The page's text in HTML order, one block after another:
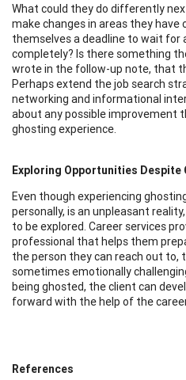
What could they do differently
make changes in areas they have
themselves a deadline to wait for
completely? Is there something
wrote in the follow-up note, that
Perhaps extend the job search
networking and informational
about any possible improvement
ghosting experience.
Exploring Opportunities Despite
Even though experiencing
personally, is an unpleasant
to be explored. Career services
professional that helps them
the person they can reach out to,
sometimes emotionally
being ghosted, the client can
forward with the help of the
References